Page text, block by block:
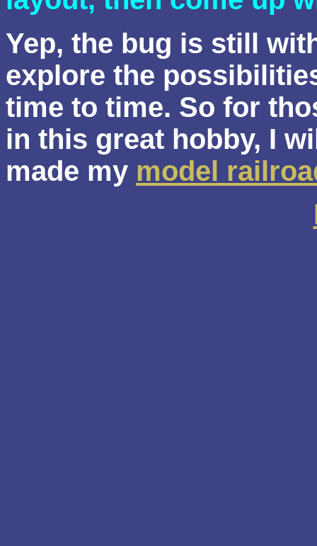
Yep, the bug is still
explore the
time to time. So for
in this great hobby, I
made my model